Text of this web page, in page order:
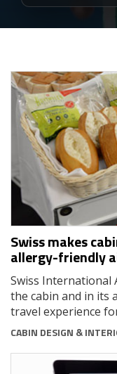
Swiss makes
allergy-friendly
Swiss International
the cabin and in its
travel experience
CABIN DESIGN &